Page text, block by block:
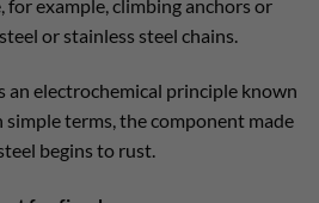
for example, climbing anchors or
or stainless steel chains.
an electrochemical principle known
simple terms, the component made
begins to rust.